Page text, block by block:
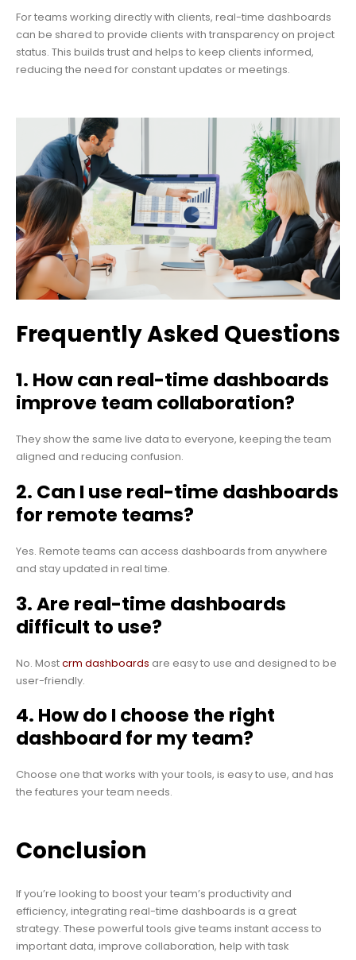
For teams working directly with clients, real-time dashboards
can be shared to provide clients with transparency on project
status. This builds trust and helps to keep clients informed,
reducing the need for constant updates or meetings.
Frequently Asked Questions
1. How can real-time dashboards
improve team collaboration?
They show the same live data to everyone, keeping the team
aligned and reducing confusion.
2. Can I use real-time dashboards
for remote teams?
Yes. Remote teams can access dashboards from anywhere
and stay updated in real time.
3. Are real-time dashboards
difficult to use?
No. Mostcrm dashboards are easy to use and designed to be
user-friendly.
4. How do I choose the right
dashboard for my team?
Choose one that works with your tools, is easy to use, and has
the features your team needs.
Conclusion
If you’re looking to boost your team’s productivity and
efficiency, integrating real-time dashboards is a great
strategy. These powerful tools give teams instant access to
important data, improve collaboration, help with task